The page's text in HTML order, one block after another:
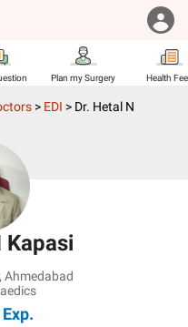
Plan my Surgery Health
> EDI > Dr. Hetal N
Kapasi
Ahmedabad
Exp.